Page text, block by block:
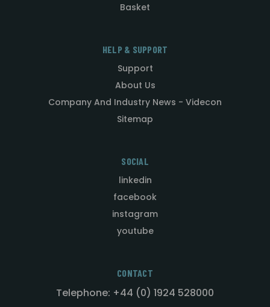
Basket
HELP & SUPPORT
Support
About Us
Company And Industry News - Videcon
Sitemap
SOCIAL
linkedin
facebook
instagram
youtube
CONTACT
Telephone: +44 (0) 1924 528000